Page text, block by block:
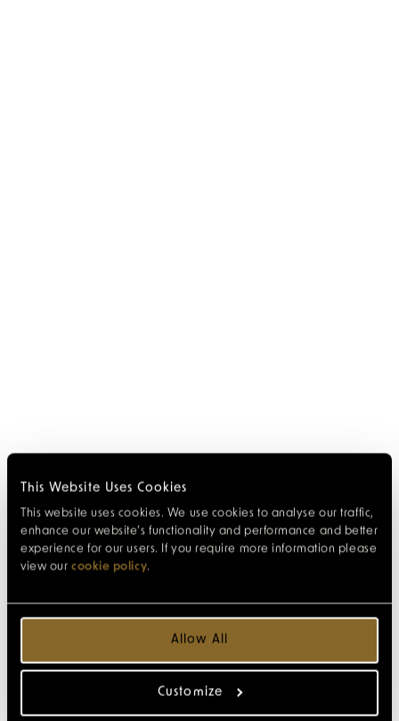
This Website Uses Cookies
This website uses cookies. We use cookies to analyse our traffic,
enhance our website’s functionality and performance and better
experience for our users. If you require more information please
view our cookie policy.
Allow All
Customize